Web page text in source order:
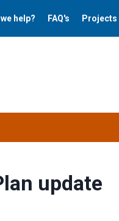
help? FAQ's Projects
update